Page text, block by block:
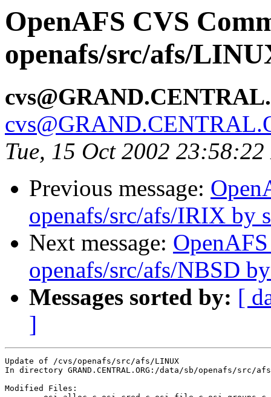
OpenAFS CVS
openafs/src/afs/
Tue, 15 Oct 2002
Previous message:
openafs/src/afs/IRIX by
Next message:
openafs/src/afs/NBSD
Messages sorted by: [
]
Update of /cvs/openafs/src/afs/LINUX
In directory GRAND.CENTRAL.ORG:/data/sb/openafs/src/
Modified Files: